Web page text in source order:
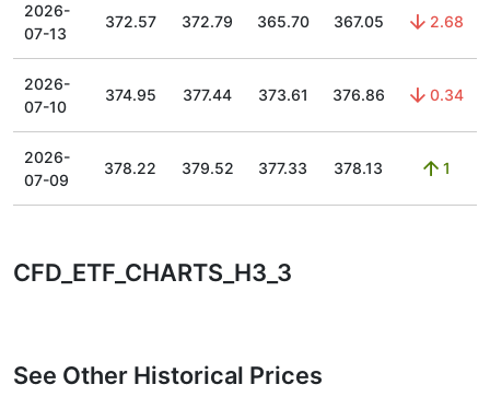
2026-
07-13
372.57 372.79 365.70 367.05 2.68
2026-
07-10
374.95 377.44 373.61 376.86 0.34
2026-
07-09
378.22 379.52 377.33 378.13 1
CFD_ETF_CHARTS_H3_3
See Other Historical Prices